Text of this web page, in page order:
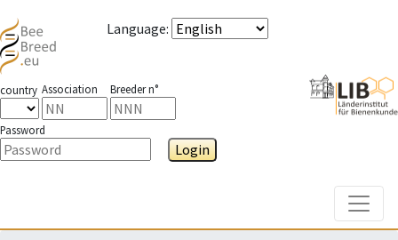
Language:
country Association Breeder n°
Password
Login